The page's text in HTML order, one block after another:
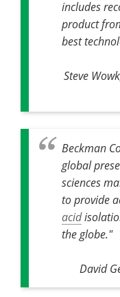
includes
product
best
Steve
Beckman
global
sciences
to provide
acid
the globe."
David